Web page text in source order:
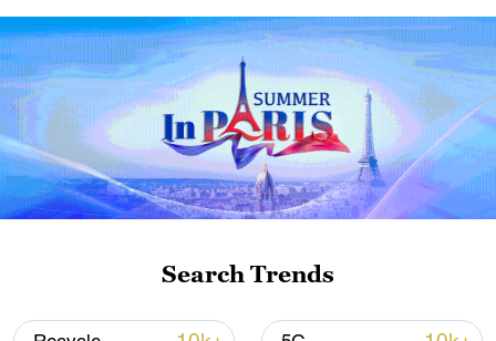
to 3 non-nuclear principles
11:30, 06-Aug-2026
Search Trends